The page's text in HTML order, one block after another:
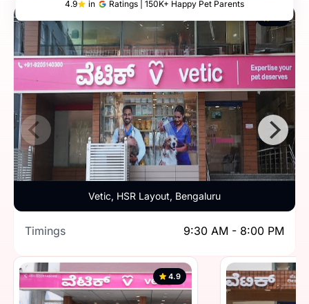
4.9 in Ratings | 150K+ Happy Pet Parents
Vetic, HSR Layout, Bengaluru
Timings 9:30 AM - 8:00 PM
4.9